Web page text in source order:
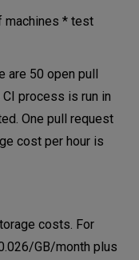
machines * test
are 50 open pull
process is run in
One pull request
cost per hour is
costs. For
GB/month plus